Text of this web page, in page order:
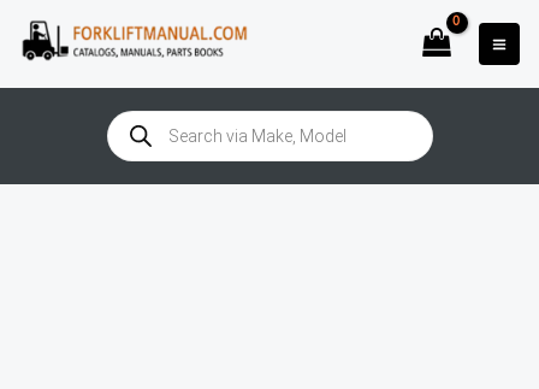
Skip
Products
search